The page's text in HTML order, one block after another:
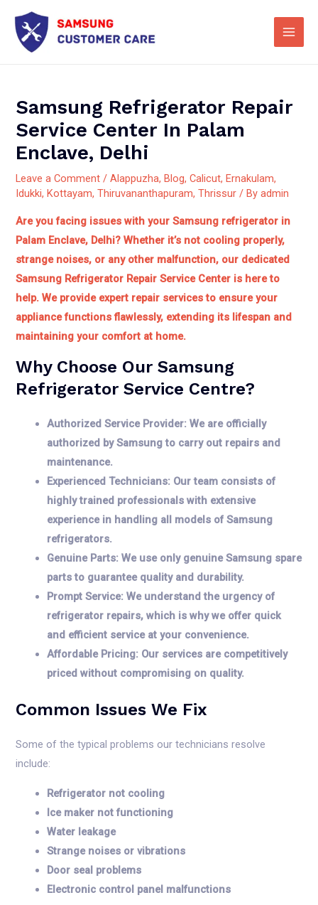
content
Main
Samsung Refrigerator Repair
Service Center In Palam
Enclave, Delhi
Leave a Comment /Alappuzha,Blog,Calicut,Ernakulam,
Idukki,Kottayam,Thiruvananthapuram,Thrissur / Byadmin
Are you facing issues with your Samsung refrigerator in
Palam Enclave, Delhi? Whether it’s not cooling properly,
strange noises, or any other malfunction, our dedicated
Samsung Refrigerator Repair Service Center is here to
help. We provide expert repair services to ensure your
appliance functions flawlessly, extending its lifespan and
maintaining your comfort at home.
Why Choose Our Samsung
Refrigerator Service Centre?
Authorized Service Provider: We are officially
authorized by Samsung to carry out repairs and
maintenance.
Experienced Technicians: Our team consists of
highly trained professionals with extensive
experience in handling all models of Samsung
refrigerators.
Genuine Parts: We use only genuine Samsung spare
parts to guarantee quality and durability.
Prompt Service: We understand the urgency of
refrigerator repairs, which is why we offer quick
and efficient service at your convenience.
Affordable Pricing: Our services are competitively
priced without compromising on quality.
Common Issues We Fix
Some of the typical problems our technicians resolve
include:
Refrigerator not cooling
Ice maker not functioning
Water leakage
Strange noises or vibrations
Door seal problems
Electronic control panel malfunctions